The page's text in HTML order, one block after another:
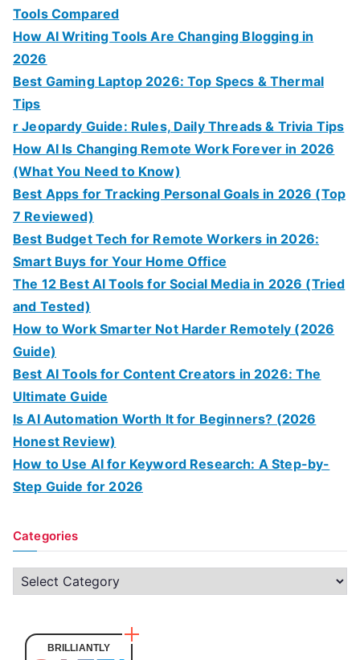
Tools Compared
How AI Writing Tools Are Changing Blogging in
2026
Best Gaming Laptop 2026: Top Specs & Thermal
Tips
r Jeopardy Guide: Rules, Daily Threads & Trivia Tips
How AI Is Changing Remote Work Forever in 2026
(What You Need to Know)
Best Apps for Tracking Personal Goals in 2026 (Top
7 Reviewed)
Best Budget Tech for Remote Workers in 2026:
Smart Buys for Your Home Office
The 12 Best AI Tools for Social Media in 2026 (Tried
and Tested)
How to Work Smarter Not Harder Remotely (2026
Guide)
Best AI Tools for Content Creators in 2026: The
Ultimate Guide
Is AI Automation Worth It for Beginners? (2026
Honest Review)
How to Use AI for Keyword Research: A Step-by-
Step Guide for 2026
Categories
C
a
BRILLIANTLY